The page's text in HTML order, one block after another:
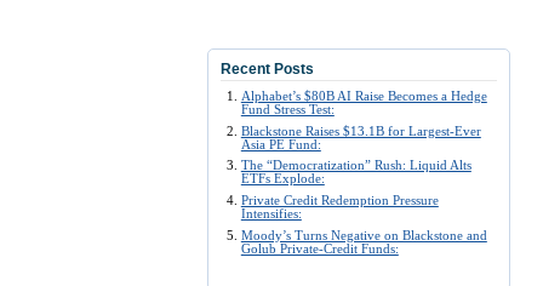
Recent Posts
Alphabet’s $80B AI Raise Becomes a Hedge
Fund Stress Test:
Blackstone Raises $13.1B for Largest-Ever
Asia PE Fund:
The “Democratization” Rush: Liquid Alts
ETFs Explode:
Private Credit Redemption Pressure
Intensifies:
Moody’s Turns Negative on Blackstone and
Golub Private-Credit Funds: